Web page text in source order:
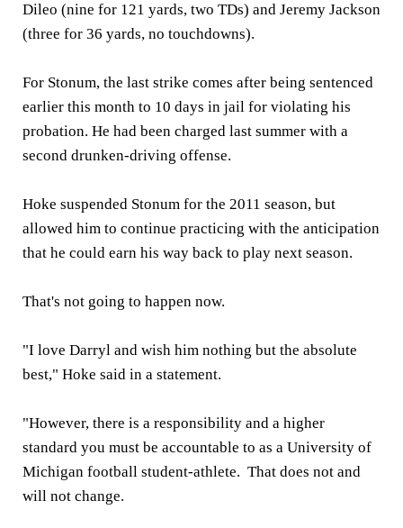
Dileo (nine for 121 yards, two TDs) and Jeremy Jackson
(three for 36 yards, no touchdowns).
For Stonum, the last strike comes after being sentenced
earlier this month to 10 days in jail for violating his
probation. He had been charged last summer with a
second drunken-driving offense.
Hoke suspended Stonum for the 2011 season, but
allowed him to continue practicing with the anticipation
that he could earn his way back to play next season.
That's not going to happen now.
"I love Darryl and wish him nothing but the absolute
best," Hoke said in a statement.
"However, there is a responsibility and a higher
standard you must be accountable to as a University of
Michigan football student-athlete. That does not and
will not change.